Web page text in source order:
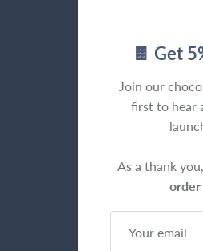
🍫 Get
Join our
first to hear
As a thank
order